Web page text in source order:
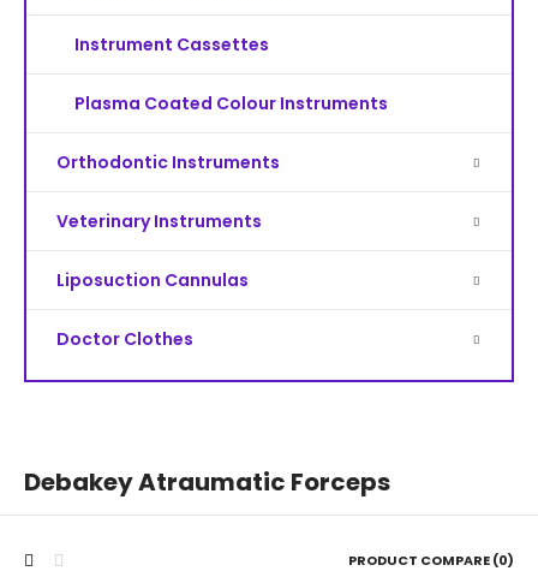
Instrument Cassettes
Plasma Coated Colour Instruments
Orthodontic Instruments
Veterinary Instruments
Liposuction Cannulas
Doctor Clothes
Debakey Atraumatic Forceps
PRODUCT COMPARE (0)